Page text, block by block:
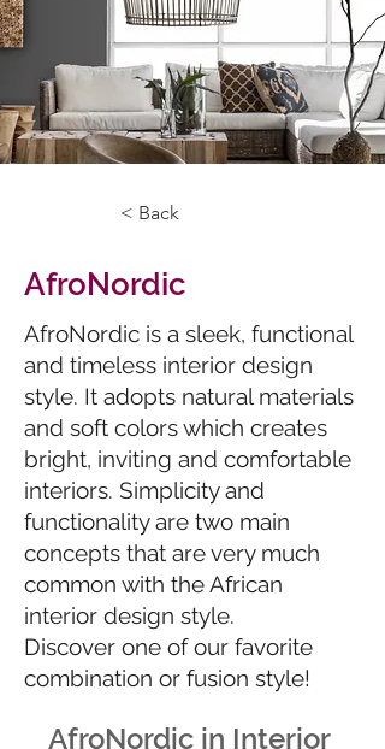
< Back
AfroNordic
AfroNordic is a sleek, functional
and timeless interior design
style. It adopts natural materials
and soft colors which creates
bright, inviting and comfortable
interiors. Simplicity and
functionality are two main
concepts that are very much
common with the African
interior design style.
Discover one of our favorite
combination or fusion style!
AfroNordic in Interior